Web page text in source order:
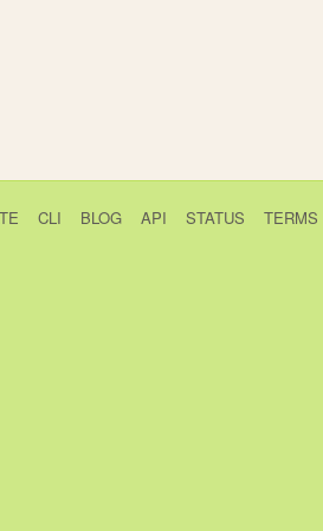
CLI BLOG API STATUS TERMS